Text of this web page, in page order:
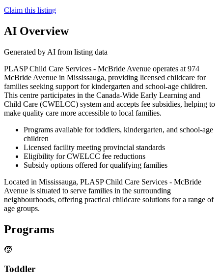
Claim this listing
AI Overview
Generated by AI from listing data
PLASP Child Care Services - McBride Avenue operates at 974
McBride Avenue in Mississauga, providing licensed childcare for
families seeking support for kindergarten and school-age children.
This centre participates in the Canada-Wide Early Learning and
Child Care (CWELCC) system and accepts fee subsidies, helping to
make quality care more accessible to local families.
Programs available for toddlers, kindergarten, and school-age
children
Licensed facility meeting provincial standards
Eligibility for CWELCC fee reductions
Subsidy options offered for qualifying families
Located in Mississauga, PLASP Child Care Services - McBride
Avenue is situated to serve families in the surrounding
neighbourhoods, offering practical childcare solutions for a range of
age groups.
Programs
🧒
Toddler